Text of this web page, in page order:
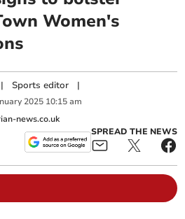
Women's
| Sports editor |
2025 10:15 am
news.co.uk
SPREAD THE NEWS